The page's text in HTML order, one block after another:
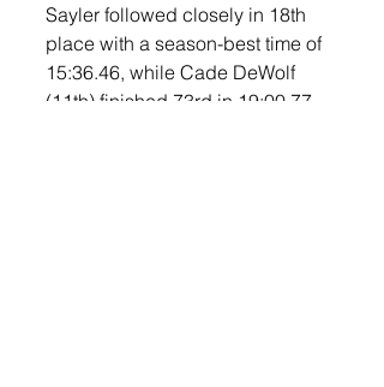
Sayler followed closely in 18th
place with a season-best time of
15:36.46, while Cade DeWolf
(11th) finished 73rd in 19:00.77